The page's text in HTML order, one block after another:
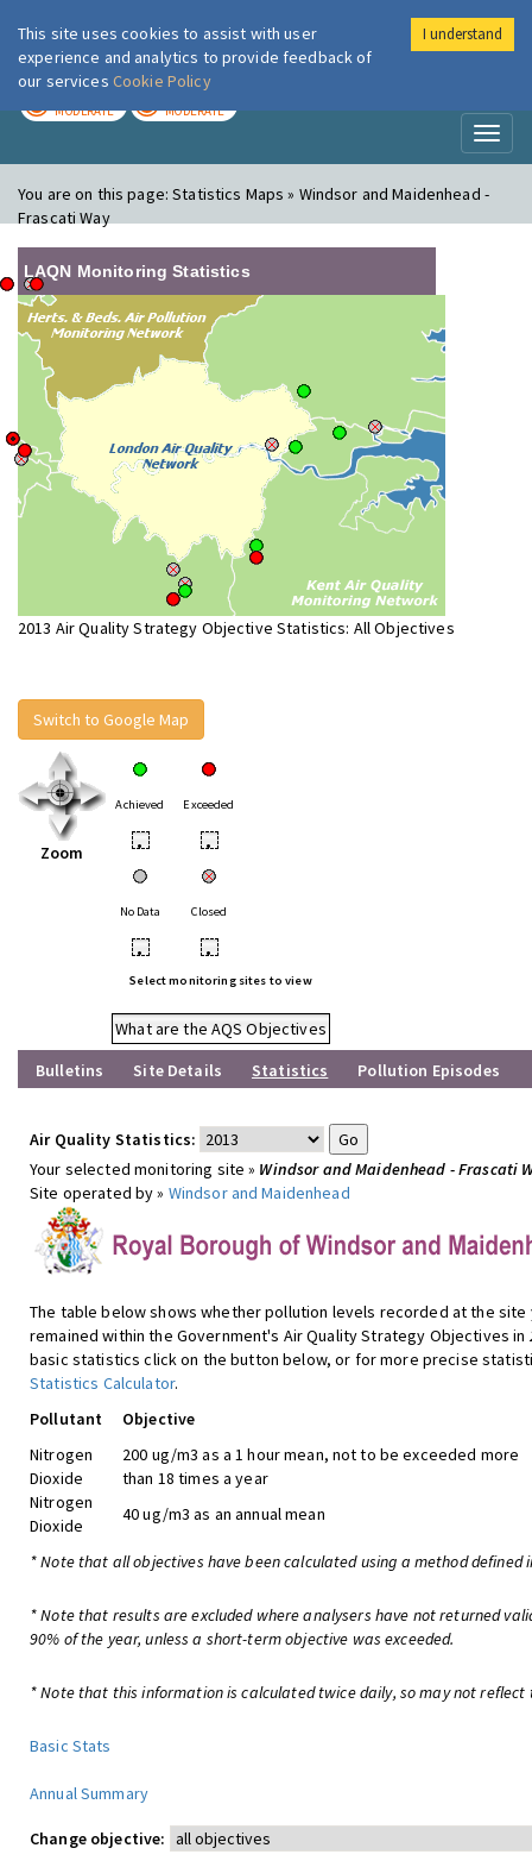
London Air
MODERATE MODERATE
You are on this page:Statistics Maps » Windsor and Maidenhead -
Frascati Way
LAQN Monitoring Statistics
2013 Air Quality Strategy Objective Statistics: All Objectives
Switch to Google Map
Zoom
Achieved Exceeded
• •
No Data Closed
• •
Select monitoring sites to view
What are the AQS Objectives
Bulletins
Site Details Statistics Pollution Episodes
Air Quality Statistics:
Your selected monitoring site » Windsor and Maidenhead - Frascati
Site operated by » Windsor and Maidenhead
The table below shows whether pollution levels recorded at the
remained within the Government's Air Quality Strategy Objectives in
basic statistics click on the button below, or for more precise
Statistics Calculator.
Pollutant
Objective
Nitrogen
Dioxide
200 ug/m3 as a 1 hour mean, not to be exceeded more
than 18 times a year
Nitrogen
Dioxide
40 ug/m3 as an annual mean
* Note that all objectives have been calculated using a method defined
* Note that results are excluded where analysers have not returned
90% of the year, unless a short-term objective was exceeded.
* Note that this information is calculated twice daily, so may not
Basic Stats
Annual Summary
Change objective:
This site uses cookies to assist with user
experience and analytics to provide feedback of
our services Cookie Policy
I understand